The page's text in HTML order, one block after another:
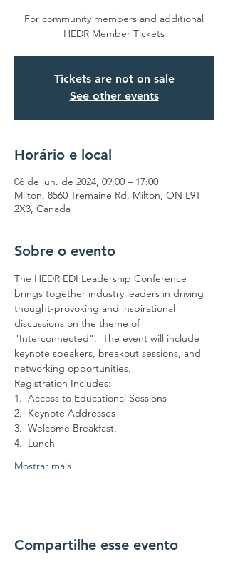
For community members and additional
HEDR Member Tickets
Tickets are not on sale
See other events
Horário e local
06 de jun. de 2024, 09:00 – 17:00
Milton, 8560 Tremaine Rd, Milton, ON L9T
2X3, Canada
Sobre o evento
The HEDR EDI Leadership Conference
brings together industry leaders in driving
thought-provoking and inspirational
discussions on the theme of
"Interconnected".  The event will include
keynote speakers, breakout sessions, and
networking opportunities.
Registration Includes:
1.  Access to Educational Sessions
2.  Keynote Addresses
3.  Welcome Breakfast,
4.  Lunch
Mostrar mais
Compartilhe esse evento